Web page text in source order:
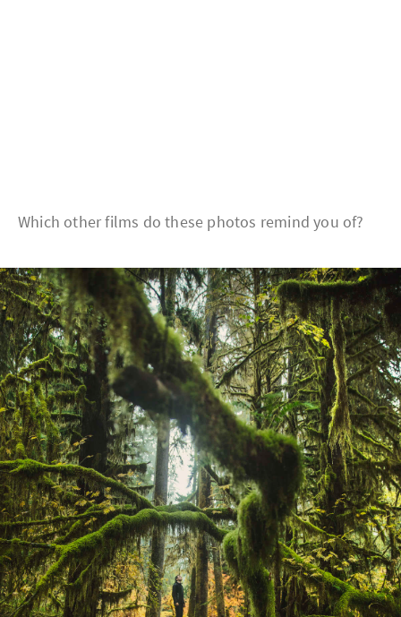
Which other films do these photos remind you of?